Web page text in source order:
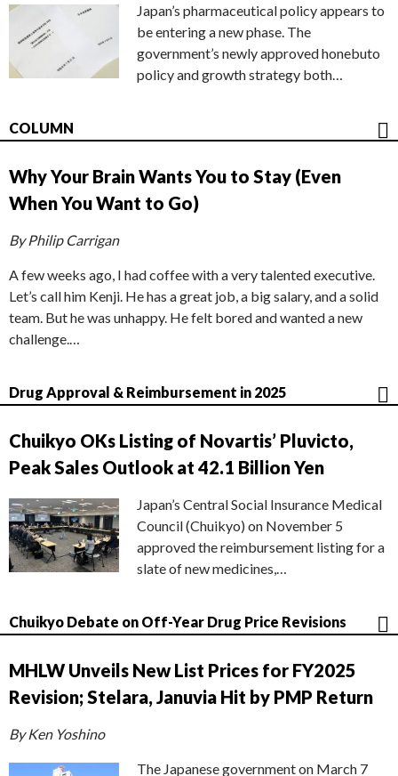
Japan’s pharmaceutical policy appears to
be entering a new phase. The
government’s newly approved honebuto
policy and growth strategy both…
COLUMN
Why Your Brain Wants You to Stay (Even
When You Want to Go)
By Philip Carrigan
A few weeks ago, I had coffee with a very talented executive.
Let’s call him Kenji. He has a great job, a big salary, and a solid
team. But he was unhappy. He felt bored and wanted a new
challenge.…
Drug Approval & Reimbursement in 2025
Chuikyo OKs Listing of Novartis’ Pluvicto,
Peak Sales Outlook at 42.1 Billion Yen
Japan’s Central Social Insurance Medical
Council (Chuikyo) on November 5
approved the reimbursement listing for a
slate of new medicines,…
Chuikyo Debate on Off-Year Drug Price Revisions
MHLW Unveils New List Prices for FY2025
Revision; Stelara, Januvia Hit by PMP Return
By Ken Yoshino
The Japanese government on March 7